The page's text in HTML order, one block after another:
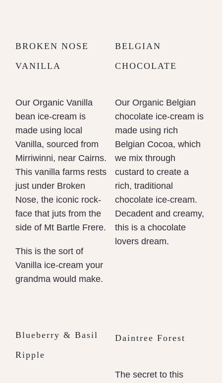
BROKEN NOSE
VANILLA
Our Organic Vanilla
bean ice-cream is
made using local
Vanilla, sourced from
Mirriwinni, near Cairns.
This vanilla farms rests
just under Broken
Nose, the iconic rock-
face that juts from the
side of Mt Bartle Frere.
This is the sort of
Vanilla ice-cream your
grandma would make.
BELGIAN
CHOCOLATE
Our Organic Belgian
chocolate ice-cream is
made using rich
Belgian Cocoa, which
we mix through
custard to create a
rich, traditional
chocolate ice-cream.
Decadent and creamy,
this is a chocolate
lovers dream.
Blueberry & Basil
Ripple
Daintree Forest
The secret to this